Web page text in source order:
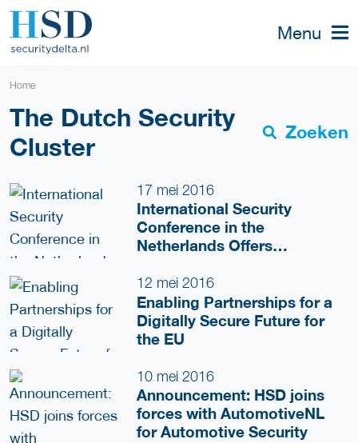
Menu
Home
The Dutch Security
Cluster
Zoeken
17 mei 2016
International Security
Conference in the
Netherlands Offers
European Security
Challenges
12 mei 2016
Enabling Partnerships for a
Digitally Secure Future for
the EU
10 mei 2016
Announcement: HSD joins
forces with AutomotiveNL
for Automotive Security